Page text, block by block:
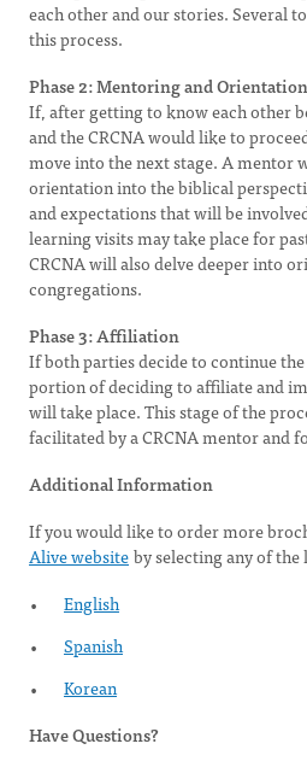
each other and our stories. Several
this process.
Phase 2: Mentoring and Orientation
If, after getting to know each other
and the CRCNA would like to
move into the next stage. A mentor
orientation into the biblical
and expectations that will be
learning visits may take place for
CRCNA will also delve deeper into
congregations.
Phase 3: Affiliation
If both parties decide to continue
portion of deciding to affiliate and
will take place. This stage of the
facilitated by a CRCNA mentor and
Additional Information
If you would like to order more
Alive websiteby selecting any of the
English
Spanish
Korean
Have Questions?